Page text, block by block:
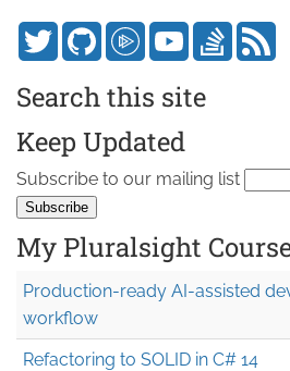
Search this site
Keep Updated
Subscribe to our mailing list
My Pluralsight
Production-ready AI-assisted
workflow
Refactoring to SOLID in C# 14